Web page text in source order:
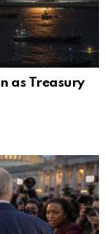
as Treasury